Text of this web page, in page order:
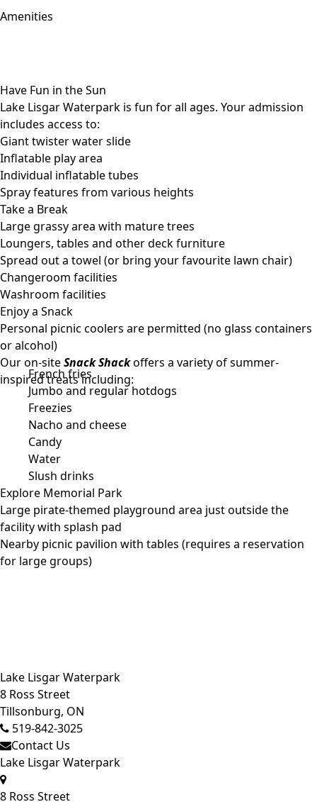
Amenities
Have Fun in the Sun
Lake Lisgar Waterpark is fun for all ages. Your admission
includes access to:
Giant twister water slide
Inflatable play area
Individual inflatable tubes
Spray features from various heights
Take a Break
Large grassy area with mature trees
Loungers, tables and other deck furniture
Spread out a towel (or bring your favourite lawn chair)
Changeroom facilities
Washroom facilities
Enjoy a Snack
Personal picnic coolers are permitted (no glass containers
or alcohol)
Our on-siteSnack Shackoffers a variety of summer-
inspired treats including:
French fries
Jumbo and regular hotdogs
Freezies
Nacho and cheese
Candy
Water
Slush drinks
Explore Memorial Park
Large pirate-themed playground area just outside the
facility with splash pad
Nearby picnic pavilion with tables (requires a reservation
for large groups)
Close side menu
Lake Lisgar Waterpark
8 Ross Street
Tillsonburg, ON
519-842-3025
Contact Us
Lake Lisgar Waterpark
8 Ross Street